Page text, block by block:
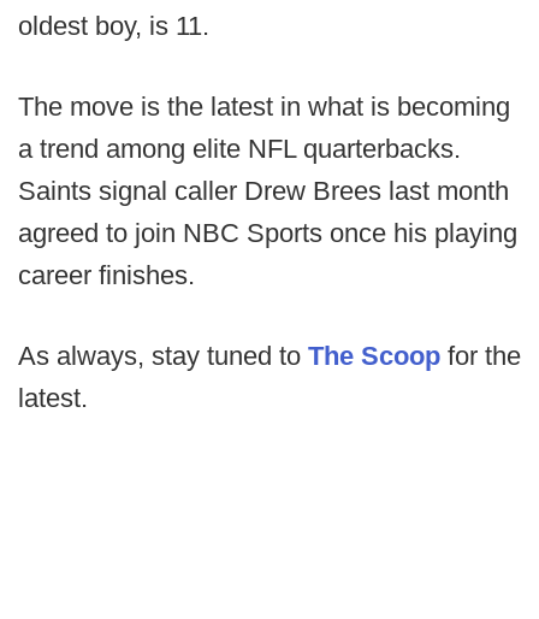
oldest boy, is 11.
The move is the latest in what is becoming
a trend among elite NFL quarterbacks.
Saints signal caller Drew Brees last month
agreed to join NBC Sports once his playing
career finishes.
As always, stay tuned to The Scoop for the
latest.